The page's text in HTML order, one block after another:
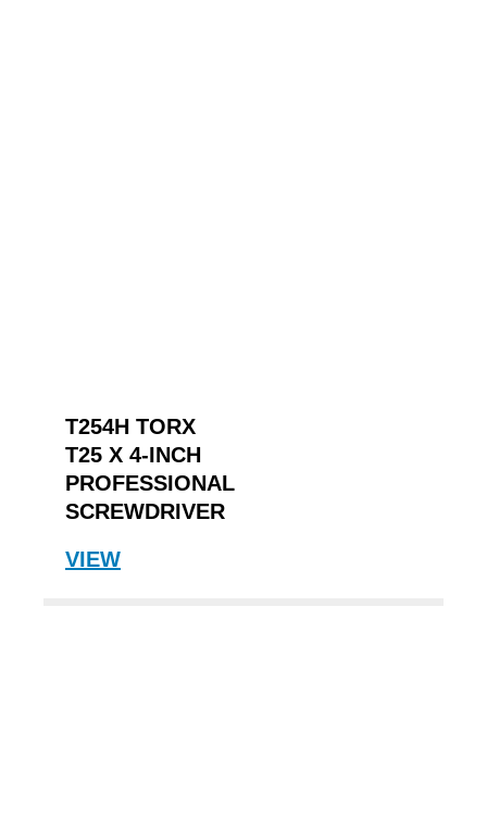
T254H TORX
T25 X 4-INCH
PROFESSIONAL
SCREWDRIVER
VIEW